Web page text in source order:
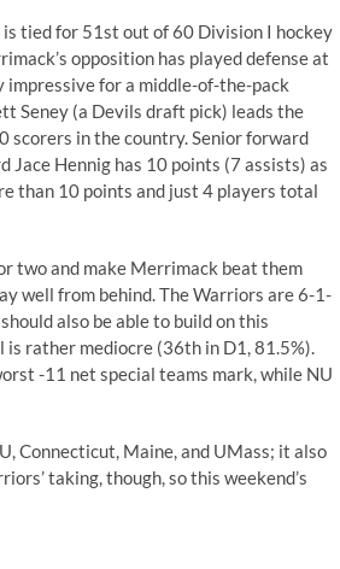
tied for 51st out of 60 Division I hockey
opposition has played defense at
for a middle-of-the-pack
Seney (a Devils draft pick) leads the
scorers in the country. Senior forward
Hennig has 10 points (7 assists) as
than 10 points and just 4 players total
two and make Merrimack beat them
well from behind. The Warriors are 6-1-
also be able to build on this
rather mediocre (36th in D1, 81.5%).
-11 net special teams mark, while NU
Connecticut, Maine, and UMass; it also
taking, though, so this weekend’s